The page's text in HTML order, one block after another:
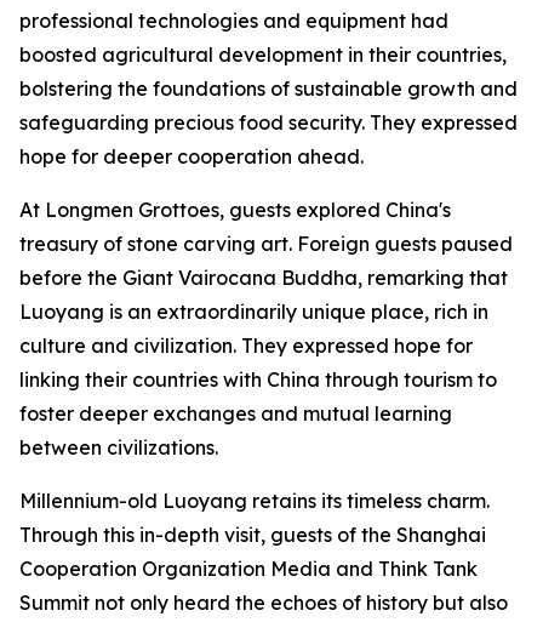
professional technologies and equipment had
boosted agricultural development in their countries,
bolstering the foundations of sustainable growth and
safeguarding precious food security. They expressed
hope for deeper cooperation ahead.
At Longmen Grottoes, guests explored China's
treasury of stone carving art. Foreign guests paused
before the Giant Vairocana Buddha, remarking that
Luoyang is an extraordinarily unique place, rich in
culture and civilization. They expressed hope for
linking their countries with China through tourism to
foster deeper exchanges and mutual learning
between civilizations.
Millennium-old Luoyang retains its timeless charm.
Through this in-depth visit, guests of the Shanghai
Cooperation Organization Media and Think Tank
Summit not only heard the echoes of history but also